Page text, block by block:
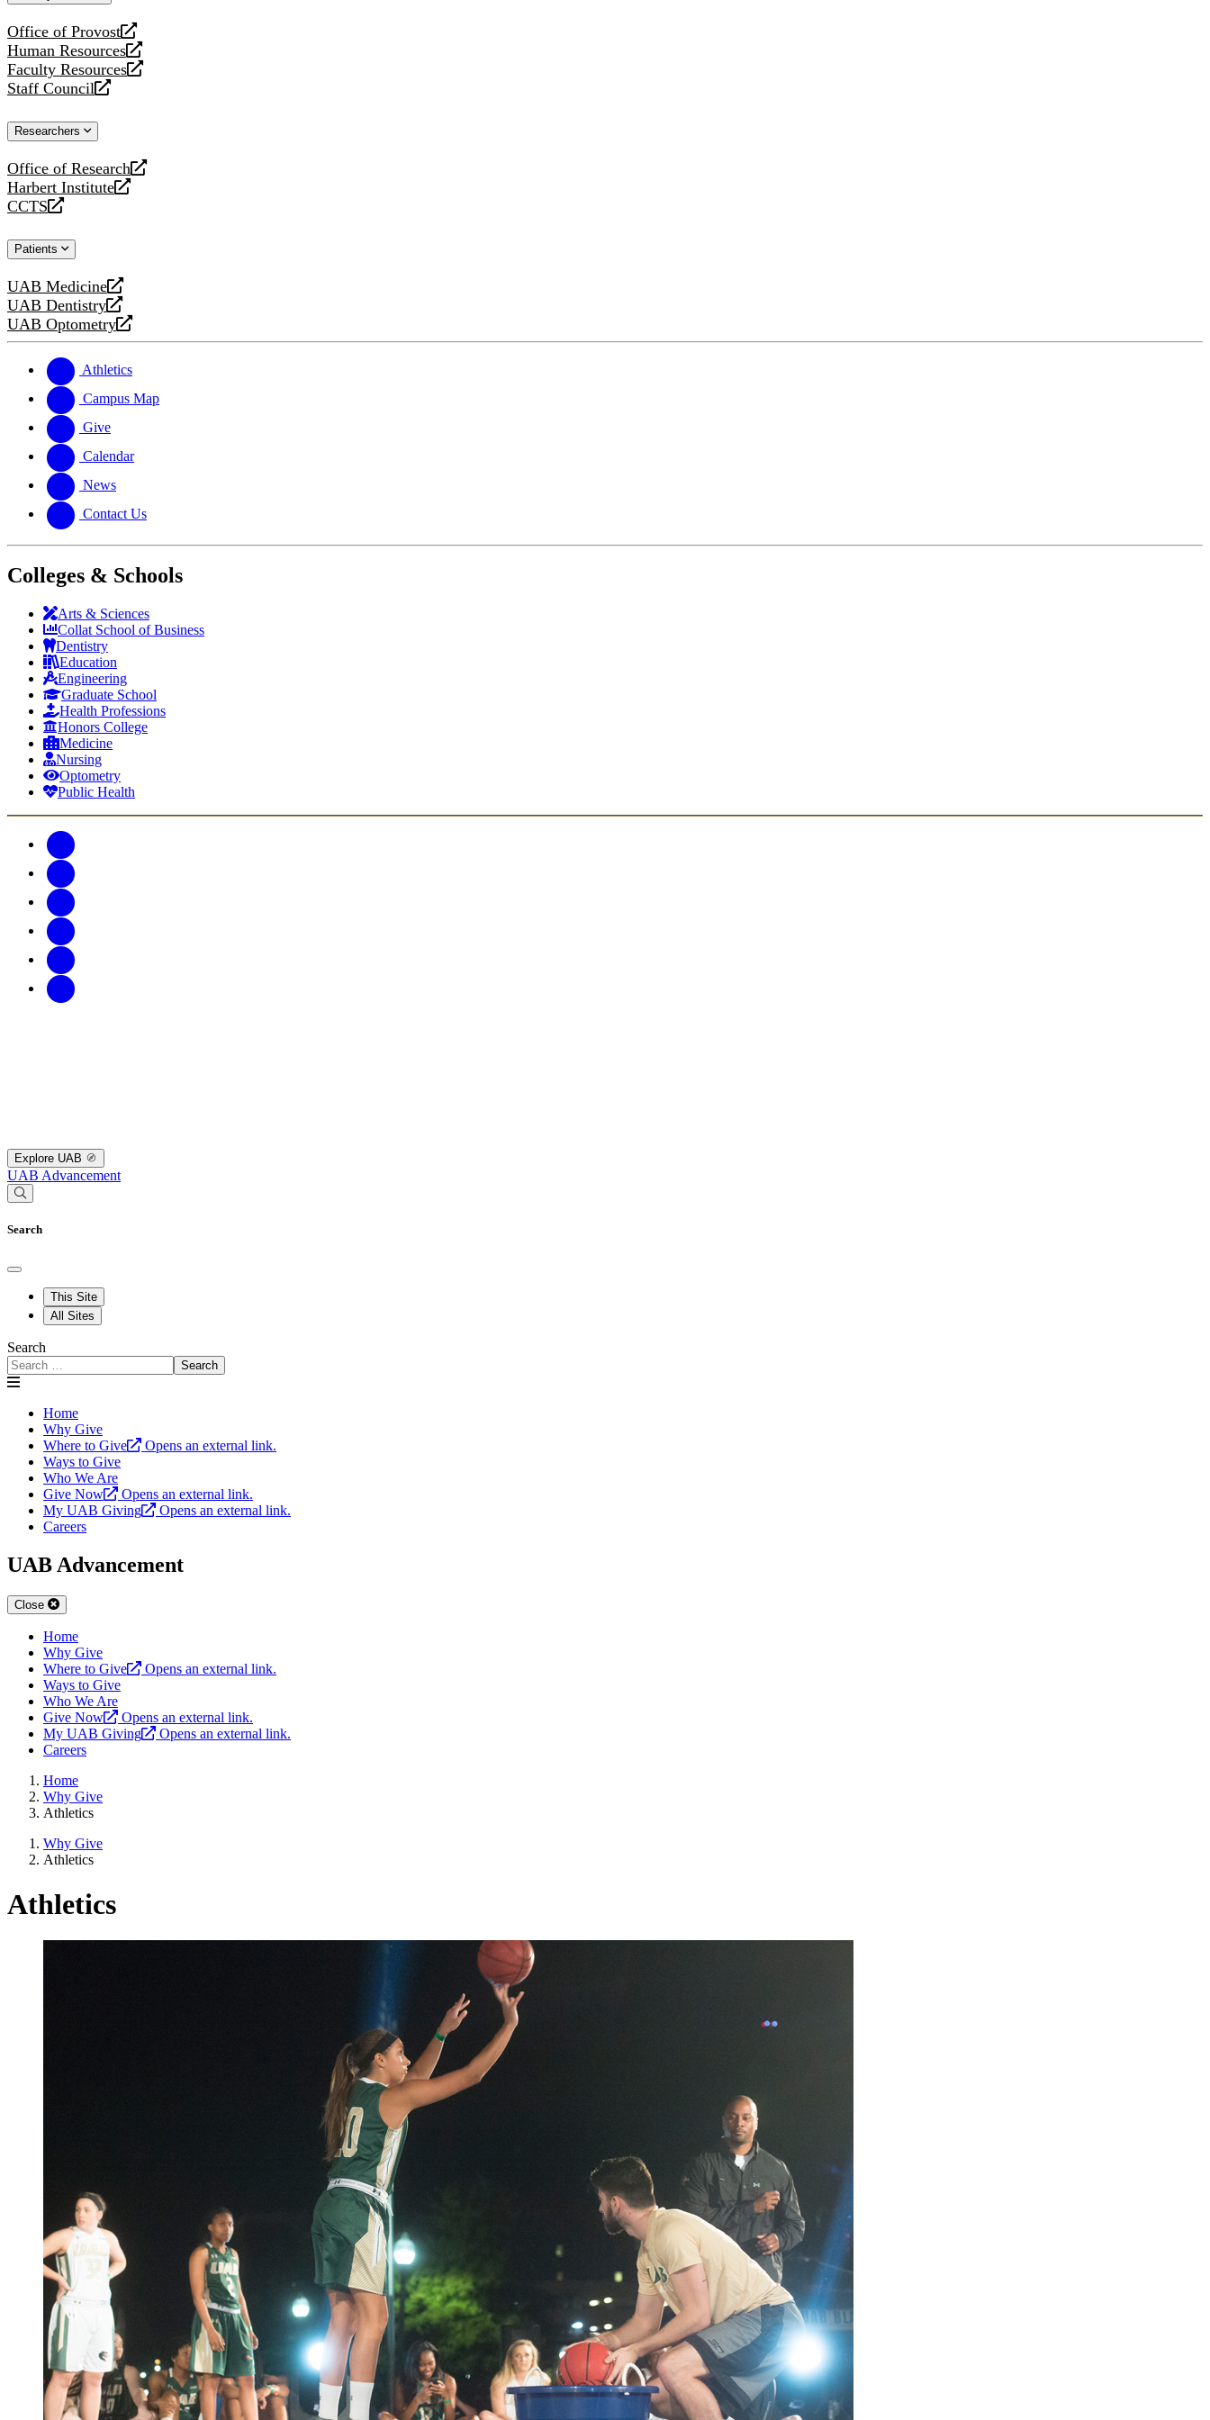
Office of Provost
opens
a
new
website
Human Resources
opens
a
new
Faculty Resources
opens
a
website
Staff Council
opens
new
Researchers
Office of Research
opens
a
new
Harbert Institute
opens
a
website
CCTS
opens
new
Patients
UAB Medicine
opens
a
new
UAB Dentistry
opens
a
website
UAB Optometry
opens
new
website
Athletics
Campus Map
Give
Calendar
News
Contact Us
Colleges & Schools
Arts & Sciences
Collat School of Business
Dentistry
Education
Engineering
Graduate School
Health Professions
Honors College
Medicine
Nursing
Optometry
Public Health
Explore UAB
UAB Advancement
Search
This Site
All Sites
Search
Search
Home
Why Give
Where to Give
Opens an external link.
Ways to Give
Who We Are
Give Now
Opens an external link.
My UAB Giving
Opens an external link.
Careers
UAB Advancement
Close
Home
Why Give
Where to Give
Opens an external link.
Ways to Give
Who We Are
Give Now
Opens an external link.
My UAB Giving
Opens an external link.
Careers
Home
Why Give
Athletics
Why Give
Athletics
Athletics